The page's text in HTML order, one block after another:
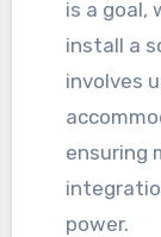
is a goal,
install a
involves
ensuring
power.